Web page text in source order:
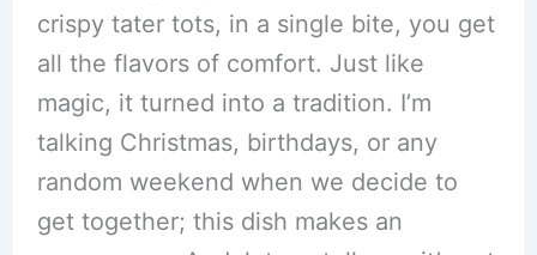
crispy tater tots, in a single bite, you get
all the flavors of comfort. Just like
magic, it turned into a tradition. I’m
talking Christmas, birthdays, or any
random weekend when we decide to
get together; this dish makes an